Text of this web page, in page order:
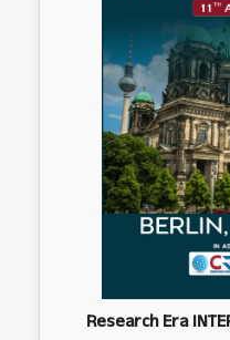
Research Era